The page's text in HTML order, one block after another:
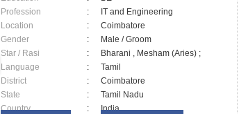
Profession
:
IT and Engineering
Location
:
Coimbatore
Gender
:
Male / Groom
Star / Rasi
:
Bharani , Mesham (Aries) ;
Language
:
Tamil
District
:
Coimbatore
State
:
Tamil Nadu
Country
: India